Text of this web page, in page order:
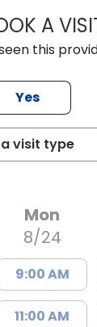
A
this
Yes
Mon
8/24
9:00 AM
11:00 AM